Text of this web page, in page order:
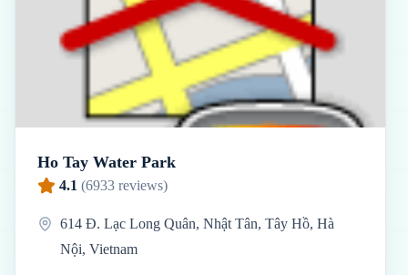
Ho Tay Water Park
4.1 (6933 reviews)
614 Đ. Lạc Long Quân, Nhật Tân, Tây Hồ, Hà
Nội, Vietnam